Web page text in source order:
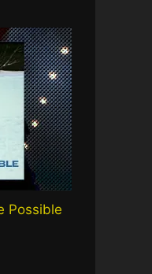
Possible